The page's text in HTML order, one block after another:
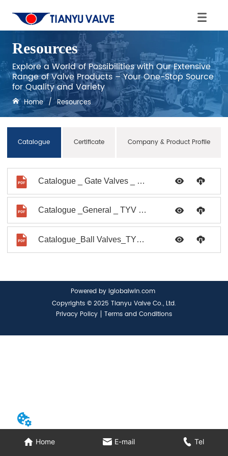
Resources
Explore a World of Possibilities with Our Extensive
Range of Valve Products – Your One-Stop Source
for Quality and Variety
Home / Resources
Catalogue Certificate Company & Product Profile
Catalogue _ Gate Valves _ TYV No.0019_2021
Catalogue _General _ TYV No. 008_2009
Catalogue_Ball Valves_TYV No.0017_2021
Home E-mail Tel
Powered by iglobalwin.com
Copyrights © 2025 Tianyu Valve Co., Ltd.
Privacy Policy
Terms and Conditions